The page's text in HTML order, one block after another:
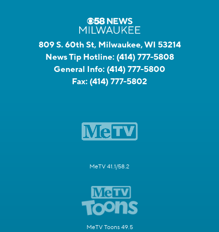
809 S. 60th St, Milwaukee, WI 53214
News Tip Hotline: (414) 777-5808
General Info: (414) 777-5800
Fax: (414) 777-5802
MeTV 41.1/58.2
MeTV Toons 49.5